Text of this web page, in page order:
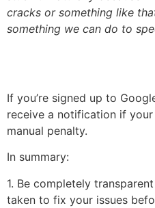
cracks or something like
something we can do to
If you’re signed up to
receive a notification if
manual penalty.
In summary:
1. Be completely
taken to fix your issues